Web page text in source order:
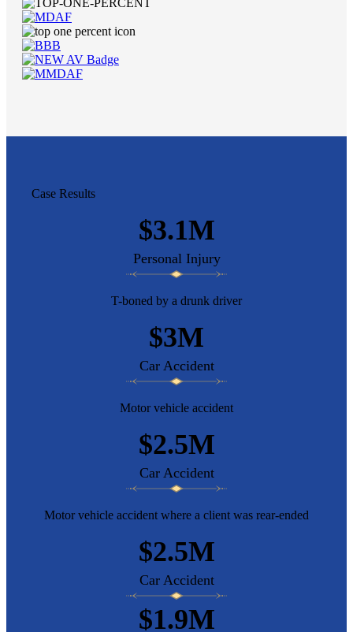
Case Results
$3.1M
Personal Injury
T-boned by a drunk driver
$3M
Car Accident
Motor vehicle accident
$2.5M
Car Accident
Motor vehicle accident where a client was rear-ended
$2.5M
Car Accident
$1.9M